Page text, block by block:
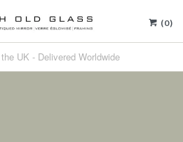
(0)
UK - Delivered Worldwide